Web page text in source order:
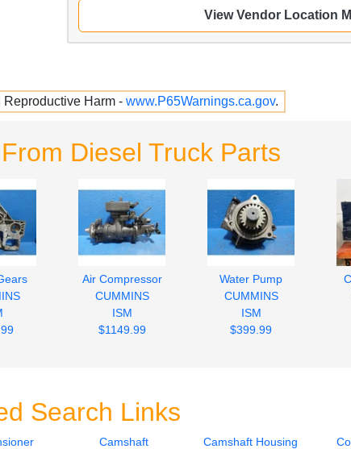
View Vendor Location
Reproductive Harm - www.P65Warnings.ca.gov.
Diesel Truck Parts
Air Compressor
CUMMINS
ISM
$1149.99
Water Pump
CUMMINS
ISM
$399.99
Search Links
Camshaft Camshaft Housing